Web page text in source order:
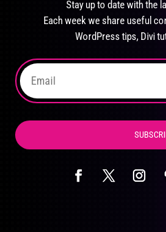
the
product
page
Stay up to date with the
Each week we share useful
WordPress tips, Divi